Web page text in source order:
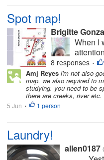
Spot map!
Brigitte
When I
say I
work
of the
8 responses •
Amj Reyes i'm not also
map. we also required to
studying. you need to be
there are creeks, river etc.
5 Jun • 1 person
Laundry!
allen0187